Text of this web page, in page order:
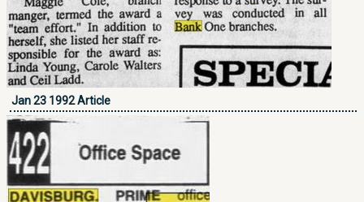
Jan 23 1992 Article